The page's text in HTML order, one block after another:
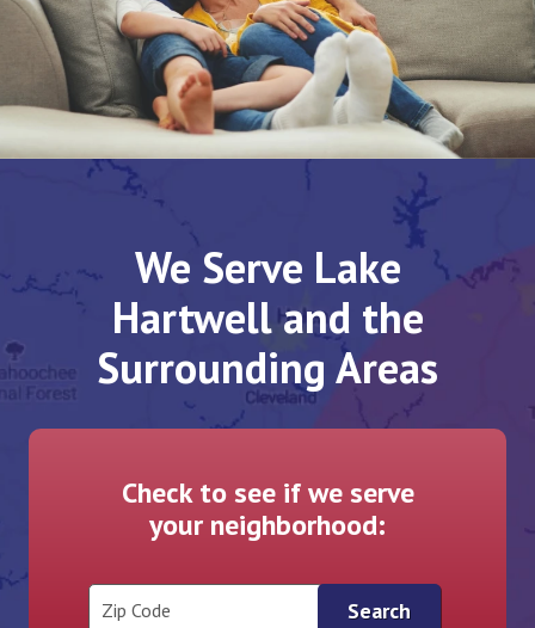
We Serve Lake
Hartwell and the
Surrounding Areas
Check to see if we serve
your neighborhood: